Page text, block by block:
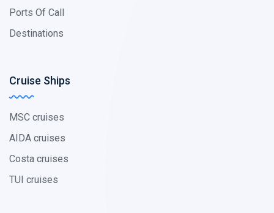
Ports Of Call
Destinations
Cruise Ships
MSC cruises
AIDA cruises
Costa cruises
TUI cruises